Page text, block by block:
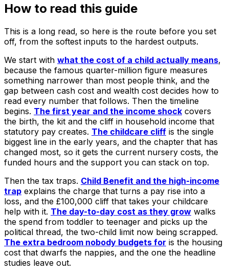
How to read this guide
This is a long read, so here is the route before you set
off, from the softest inputs to the hardest outputs.
We start with what the cost of a child actually means,
because the famous quarter-million figure measures
something narrower than most people think, and the
gap between cash cost and wealth cost decides how to
read every number that follows. Then the timeline
begins. The first year and the income shock covers
the birth, the kit and the cliff in household income that
statutory pay creates. The childcare cliff is the single
biggest line in the early years, and the chapter that has
changed most, so it gets the current nursery costs, the
funded hours and the support you can stack on top.
Then the tax traps. Child Benefit and the high-income
trap explains the charge that turns a pay rise into a
loss, and the £100,000 cliff that takes your childcare
help with it. The day-to-day cost as they grow walks
the spend from toddler to teenager and picks up the
political thread, the two-child limit now being scrapped.
The extra bedroom nobody budgets for is the housing
cost that dwarfs the nappies, and the one the headline
studies leave out.